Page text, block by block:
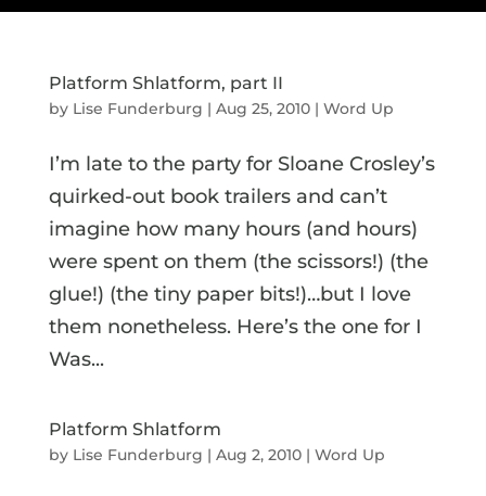
Platform Shlatform, part II
by Lise Funderburg | Aug 25, 2010| Word Up
I’m late to the party for Sloane Crosley’s
quirked-out book trailers and can’t
imagine how many hours (and hours)
were spent on them (the scissors!) (the
glue!) (the tiny paper bits!)…but I love
them nonetheless. Here’s the one for I
Was...
Platform Shlatform
by Lise Funderburg | Aug 2, 2010| Word Up